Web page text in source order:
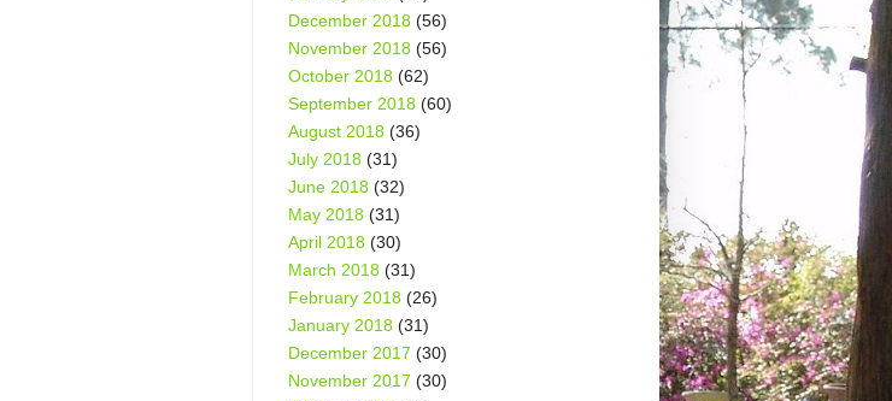
December 2018 (56)
November 2018 (56)
October 2018 (62)
September 2018 (60)
August 2018 (36)
July 2018 (31)
June 2018 (32)
May 2018 (31)
April 2018 (30)
March 2018 (31)
February 2018 (26)
January 2018 (31)
December 2017 (30)
November 2017 (30)